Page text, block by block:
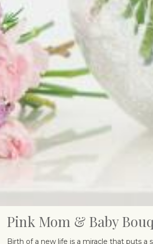
Pink Mom & Baby
Birth of a new life is a miracle that puts a